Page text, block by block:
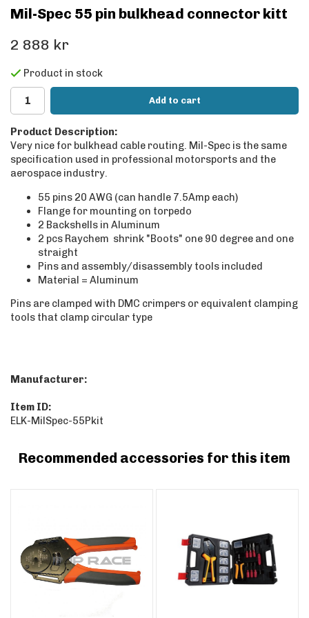
Mil-Spec 55 pin bulkhead connector kitt
2 888 kr
Product in stock
Add to cart
Product Description:
Very nice for bulkhead cable routing. Mil-Spec is the same
specification used in professional motorsports and the
aerospace industry.
55 pins 20 AWG (can handle 7.5Amp each)
Flange for mounting on torpedo
2 Backshells in Aluminum
2 pcs Raychem shrink "Boots" one 90 degree and one
straight
Pins and assembly/disassembly tools included
Material = Aluminum
Pins are clamped with DMC crimpers or equivalent clamping
tools that clamp circular type
Manufacturer:
Item ID:
ELK-MilSpec-55Pkit
Recommended accessories for this item